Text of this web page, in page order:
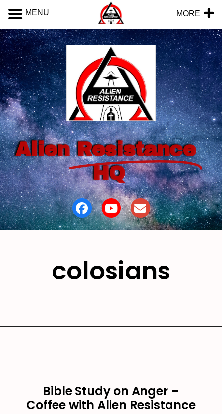
Alien Resistance
HQ
colosians
Bible Study on Anger –
Coffee with Alien Resistance
MENU MORE